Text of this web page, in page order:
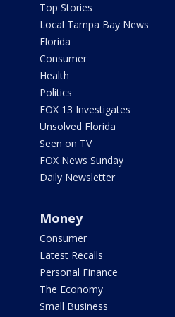
Top Stories
Local Tampa Bay News
Florida
Consumer
Health
Politics
FOX 13 Investigates
Unsolved Florida
Seen on TV
FOX News Sunday
Daily Newsletter
Money
Consumer
Latest Recalls
Personal Finance
The Economy
Small Business